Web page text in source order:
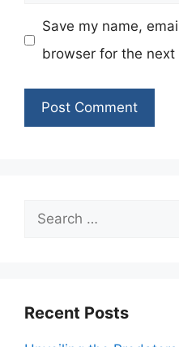
Save my name,
browser for the next
Search
Recent Posts